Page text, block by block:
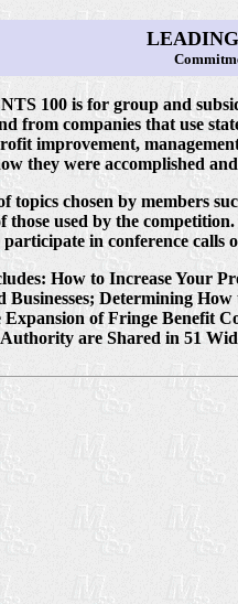
100 is for group and
from companies that use
improvement,
they were accomplished
topics chosen by members
those used by the
in conference calls
How to Increase Your
Determining
of Fringe Benefit
are Shared in 51